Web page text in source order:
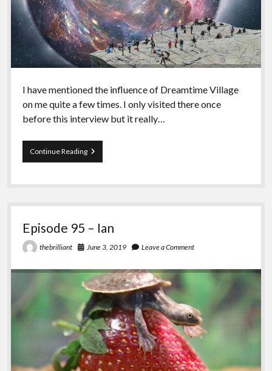
I have mentioned the influence of Dreamtime Village
on me quite a few times. I only visited there once
before this interview but it really…
Continue ReadingEpisode
96
Miekal
Episode 95 – Ian
thebrilliant June 3, 2019 Leave a Comment